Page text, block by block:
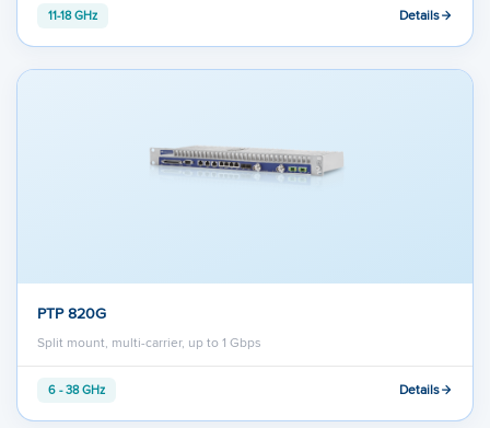
11-18 GHz Details
PTP 820G
Split mount, multi-carrier, up to 1 Gbps
6 - 38 GHz Details